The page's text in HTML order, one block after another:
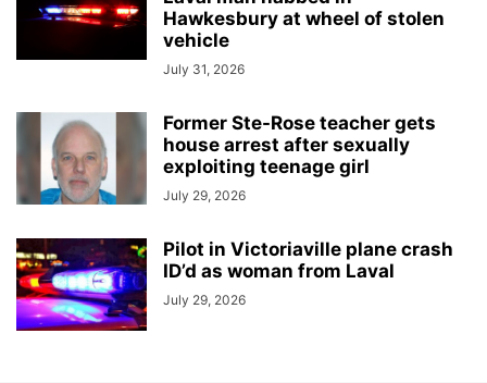
Hawkesbury at wheel of stolen
vehicle
July 31, 2026
Former Ste-Rose teacher gets
house arrest after sexually
exploiting teenage girl
July 29, 2026
Pilot in Victoriaville plane crash
ID’d as woman from Laval
July 29, 2026